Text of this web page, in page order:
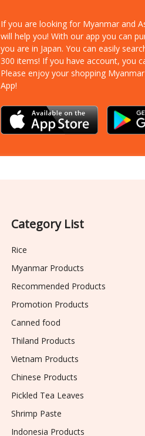
If you are looking for Myanmar and
will help you! With our app you can
you are in Japan. You can easily
300 items! If you have account, you
Please enjoy your shopping
App!
Category List
Rice
Myanmar Products
Recommended Products
Promotion Products
Canned food
Thiland Products
Vietnam Products
Chinese Products
Pickled Tea Leaves
Shrimp Paste
Indonesia Products